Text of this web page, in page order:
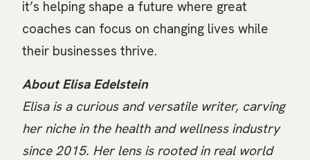
it’s helping shape a future where great
coaches can focus on changing lives while
their businesses thrive.
About Elisa Edelstein
Elisa is a curious and versatile writer, carving
her niche in the health and wellness industry
since 2015. Her lens is rooted in real world